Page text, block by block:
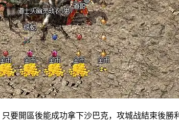
要開區後能成功拿下沙巴克，攻城战結束